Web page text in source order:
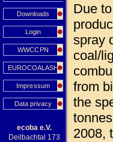
Downloads
Login
WWCCPN
EUROCOALASH
Impressum
Data privacy
ecoba e.V.
Deilbachtal 173
Due
spray
coal/
from
the
2008,